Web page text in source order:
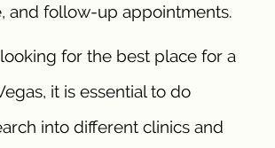
and follow-up appointments.
for the best place for a
it is essential to do
into different clinics and